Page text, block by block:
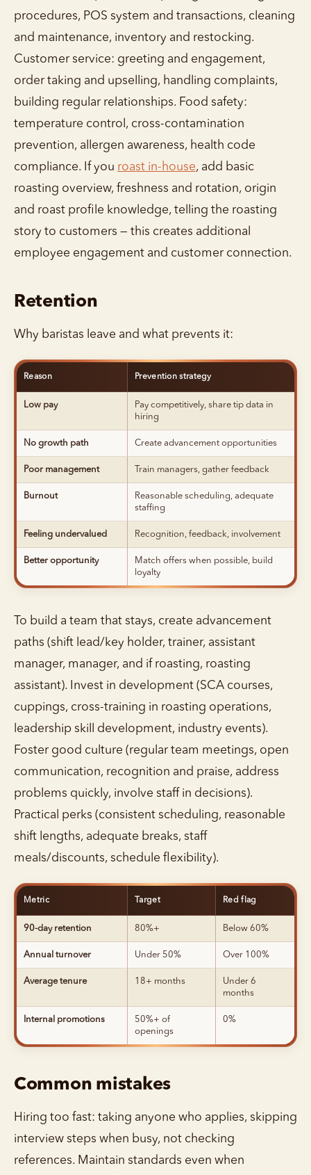
procedures, POS system and transactions, cleaning
and maintenance, inventory and restocking.
Customer service: greeting and engagement,
order taking and upselling, handling complaints,
building regular relationships. Food safety:
temperature control, cross-contamination
prevention, allergen awareness, health code
compliance. If you roast in-house, add basic
roasting overview, freshness and rotation, origin
and roast profile knowledge, telling the roasting
story to customers — this creates additional
employee engagement and customer connection.
Retention
Why baristas leave and what prevents it:
Reason Prevention strategy
Low pay
Pay competitively, share tip data in
hiring
No growth path Create advancement opportunities
Poor management Train managers, gather feedback
Burnout
Reasonable scheduling, adequate
staffing
Feeling undervalued Recognition, feedback, involvement
Better opportunity
Match offers when possible, build
loyalty
To build a team that stays, create advancement
paths (shift lead/key holder, trainer, assistant
manager, manager, and if roasting, roasting
assistant). Invest in development (SCA courses,
cuppings, cross-training in roasting operations,
leadership skill development, industry events).
Foster good culture (regular team meetings, open
communication, recognition and praise, address
problems quickly, involve staff in decisions).
Practical perks (consistent scheduling, reasonable
shift lengths, adequate breaks, staff
meals/discounts, schedule flexibility).
Metric Target Red flag
90-day retention 80%+ Below 60%
Annual turnover Under 50% Over 100%
Average tenure 18+ months
Under 6
months
Internal promotions
50%+ of
openings
0%
Common mistakes
Hiring too fast: taking anyone who applies, skipping
interview steps when busy, not checking
references. Maintain standards even when